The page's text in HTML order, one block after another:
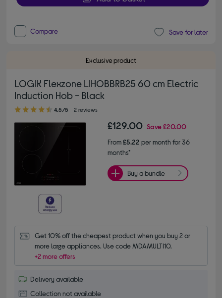
Compare Save for later
Exclusive product
LOGIK Flexzone LIHOBBRB25 60 cm Electric
Induction Hob - Black
4.50 out of 5 stars
4.5/5 2 reviews
£129.00 Save£20.00
From£5.22 per month for 36
months*
Buy a bundle
Get 10% off the cheapest product when you buy 2 or
more large appliances. Use code MDAMULTI10.
+2 more offers
Delivery available
Collection not available